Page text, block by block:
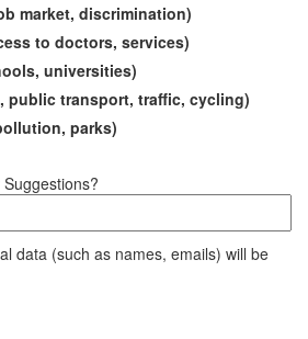
market, discrimination)
to doctors, services)
universities)
public transport, traffic, cycling)
parks)
data (such as names, emails) will be